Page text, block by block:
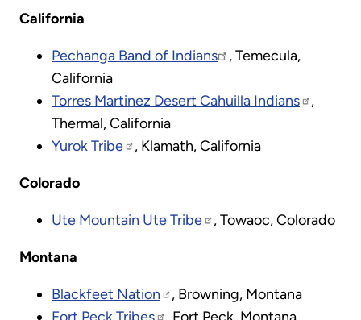
California
Pechanga Band of Indians
, Temecula,
California
Torres Martinez Desert Cahuilla Indians
,
Thermal, California
Yurok Tribe
, Klamath, California
Colorado
Ute Mountain Ute Tribe , Towaoc, Colorado
Montana
Blackfeet Nation
, Browning, Montana